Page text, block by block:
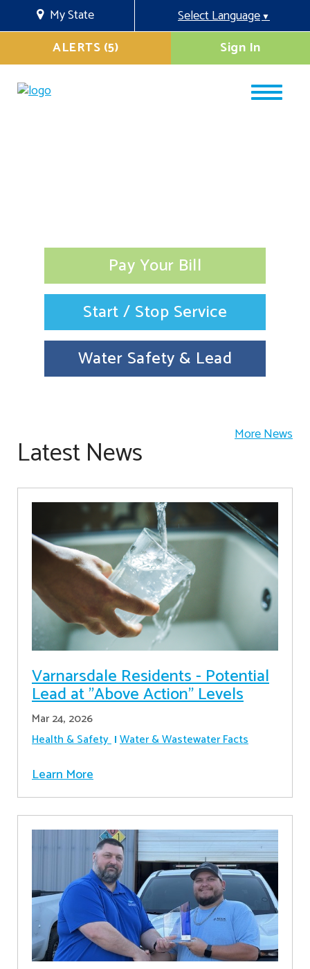
My State Select Language▼
Sign In
ALERTS (5)
Pay Your Bill
Start / Stop Service
Water Safety & Lead
Latest News More News
Varnarsdale Residents - Potential
Lead at "Above Action" Levels
Mar 24, 2026
Health & Safety Water & Wastewater Facts
Learn More